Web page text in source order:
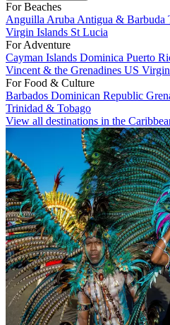
For Beaches
Anguilla Aruba Antigua & Barbuda
Virgin Islands St Lucia
For Adventure
Cayman Islands Dominica Puerto
Vincent & the Grenadines US
For Food & Culture
Barbados Dominican Republic
Trinidad & Tobago
View all destinations in the